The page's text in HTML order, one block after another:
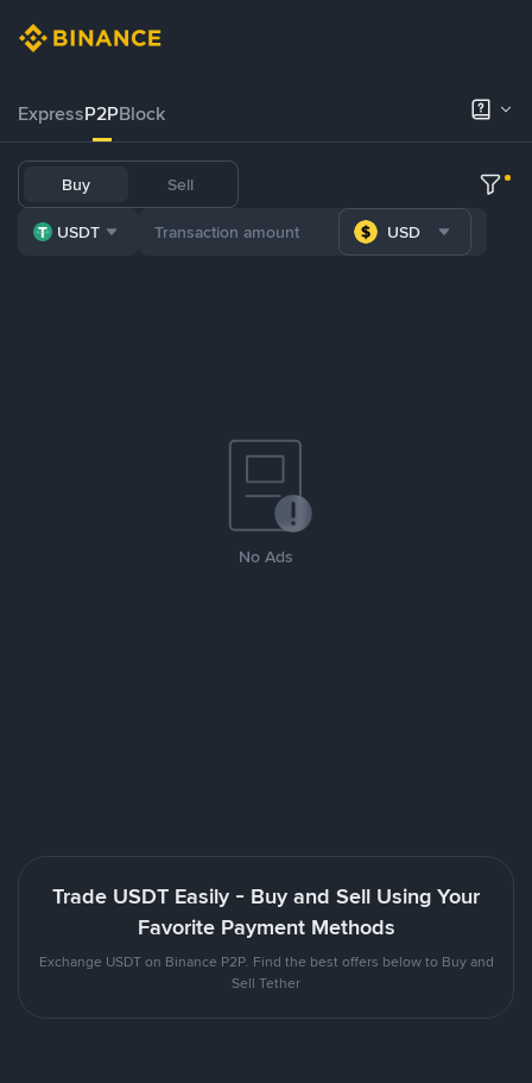
ExpressP2PBlock
Buy Sell
USDT USD
No Ads
Trade USDT Easily - Buy and Sell Using Your
Favorite Payment Methods
Exchange USDT on Binance P2P. Find the best offers below to Buy and
Sell Tether